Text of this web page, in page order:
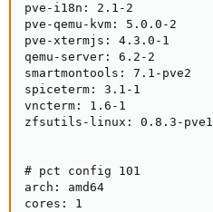
pve-i18n: 2.1-2
pve-qemu-kvm: 5.0.0-2
pve-xtermjs: 4.3.0-1
qemu-server: 6.2-2
smartmontools: 7.1-pve2
spiceterm: 3.1-1
vncterm: 1.6-1
zfsutils-linux: 0.8.3-pve1
# pct config 101
arch: amd64
cores: 1